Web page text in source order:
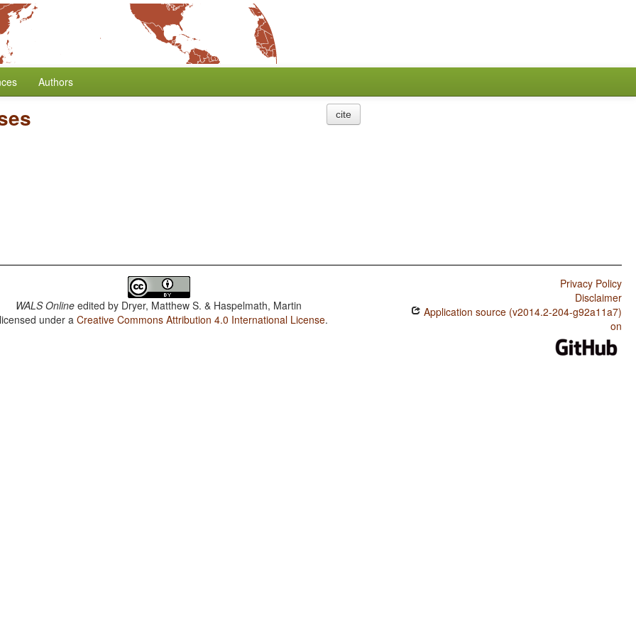
Authors
cite
WALS Online edited by Dryer, Matthew S. & Haspelmath, Martin
under aCreative Commons Attribution 4.0 International License.
Privacy Policy
Disclaimer
Application source (v2014.2-204-g92a11a7)
on